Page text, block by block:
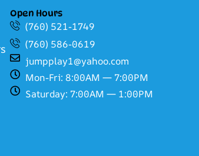
Open Hours
(760) 521-1749
(760) 586-0619
jumpplay1@yahoo.com
Mon-Fri: 8:00AM — 7:00PM
Saturday: 7:00AM — 1:00PM